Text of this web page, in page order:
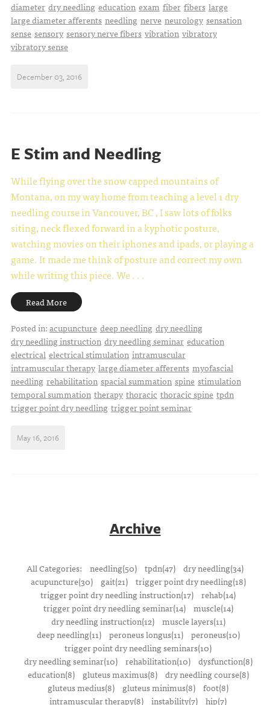
diameter dry needling education exam fiber fibers large
large diameter afferents needling nerve neurology sensation
sense sensory sensory nerve fibers vibration vibratory
vibratory sense
December 03, 2016
E Stim and Needling
While flying over the snow capped mountains of
Montana, on my way home from teaching a level 1 dry
needling course in Vancouver, BC , I saw lots of folks
siting, neck flexed forward in a kyphotic posture,
watching movies on their iphones and ipads, or playing a
game. It made me think of posture and correct my own
while writing this piece.We . . .
Read More
Posted in:acupuncture deep needling dry needling
dry needling instruction dry needling seminar education
electrical electrical stimulation intramuscular
intramuscular therapy large diameter afferents myofascial
needling rehabilitation spacial summation spine stimulation
temporal summation therapy thoracic thoracic spine tpdn
trigger point dry needling trigger point seminar
May 16, 2016
Archive
All Categories: needling(50) tpdn(47) dry needling(34)
acupuncture(30)
gait(21)
trigger point dry needling(18)
trigger point dry needling instruction(17) rehab(14)
trigger point dry needling seminar(14)
muscle(14)
dry needling instruction(12)
muscle layers(11)
deep needling(11)
peroneus longus(11)
peroneus(10)
trigger point dry needling seminars(10)
dry needling seminar(10)
rehabilitation(10)
dysfunction(8)
education(8)
gluteus maximus(8)
dry needling course(8)
gluteus medius(8)
gluteus minimus(8) foot(8)
intramuscular therapy(8) instability(7) hip(7)